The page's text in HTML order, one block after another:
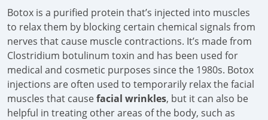
Botox is a purified protein that’s injected into muscles
to relax them by blocking certain chemical signals from
nerves that cause muscle contractions. It’s made from
Clostridium botulinum toxin and has been used for
medical and cosmetic purposes since the 1980s. Botox
injections are often used to temporarily relax the facial
muscles that causefacial wrinkles, but it can also be
helpful in treating other areas of the body, such as